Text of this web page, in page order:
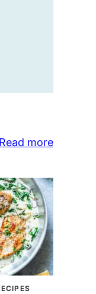
Read more